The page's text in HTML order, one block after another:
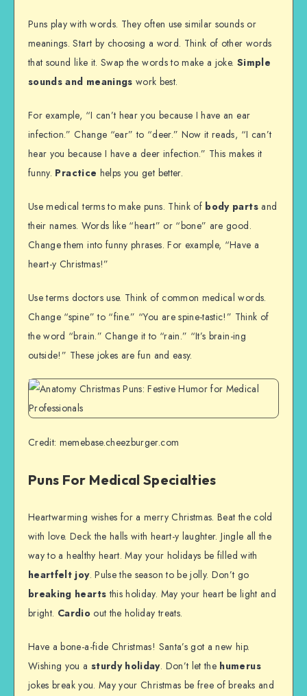
Puns play with words. They often use similar sounds or
meanings. Start by choosing a word. Think of other words
that sound like it. Swap the words to make a joke. Simple
sounds and meanings work best.
For example, “I can’t hear you because I have an ear
infection.” Change “ear” to “deer.” Now it reads, “I can’t
hear you because I have a deer infection.” This makes it
funny. Practice helps you get better.
Use medical terms to make puns. Think of body partsand
their names. Words like “heart” or “bone” are good.
Change them into funny phrases. For example, “Have a
heart-y Christmas!”
Use terms doctors use. Think of common medical words.
Change “spine” to “fine.” “You are spine-tastic!” Think of
the word “brain.” Change it to “rain.” “It’s brain-ing
outside!” These jokes are fun and easy.
Credit: memebase.cheezburger.com
Puns For Medical Specialties
Heartwarming wishes for a merry Christmas. Beat the cold
with love. Deck the halls with heart-y laughter. Jingle all the
way to a healthy heart. May your holidays be filled with
heartfelt joy. Pulse the season to be jolly. Don’t go
breaking hearts this holiday. May your heart be light and
bright. Cardioout the holiday treats.
Have a bone-a-fide Christmas! Santa’s got a new hip.
Wishing you a sturdy holiday. Don’t let the humerus
jokes break you. May your Christmas be free of breaks and